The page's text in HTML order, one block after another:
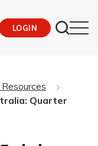
LOGIN
Quarter